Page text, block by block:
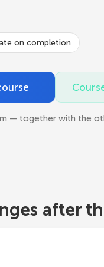
on completion
— together with the
after